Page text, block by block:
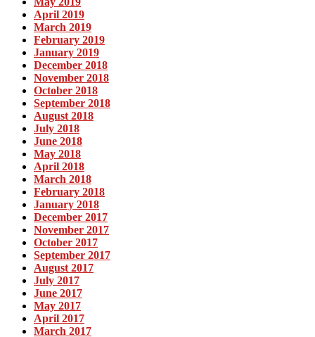
April 2019
March 2019
February 2019
January 2019
December 2018
November 2018
October 2018
September 2018
August 2018
July 2018
June 2018
May 2018
April 2018
March 2018
February 2018
January 2018
December 2017
November 2017
October 2017
September 2017
August 2017
July 2017
June 2017
May 2017
April 2017
March 2017